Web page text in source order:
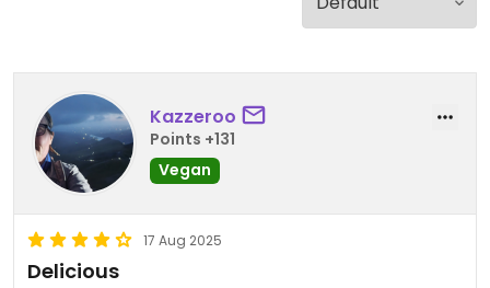
Kazzeroo
Points +131
Vegan
17 Aug 2025
Delicious